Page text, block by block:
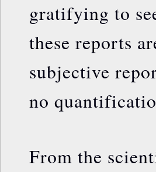
gratifying to
these reports
subjective
no
From the